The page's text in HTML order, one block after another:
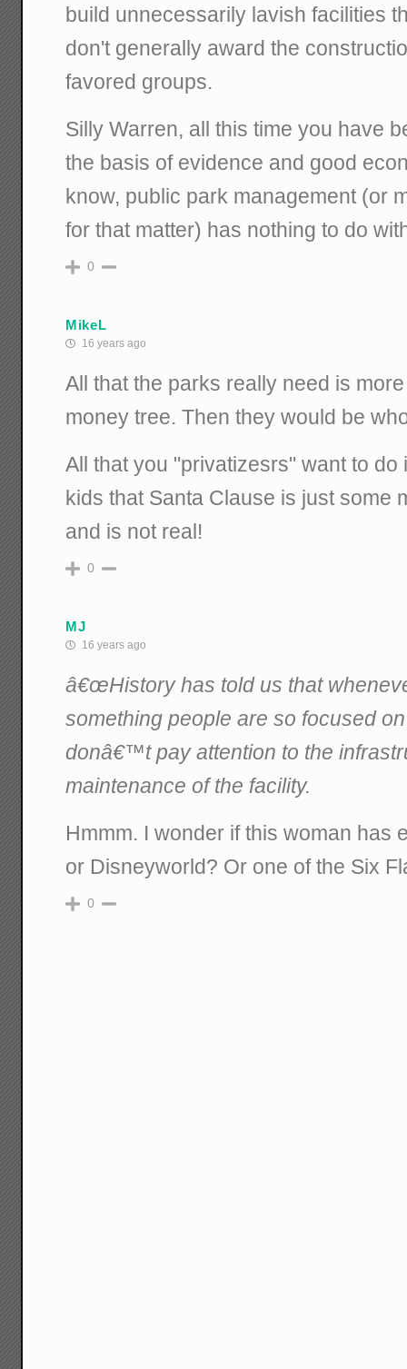
build unnecessarily lavish facilities
don't generally award the
favored groups.
Silly Warren, all this time you have
the basis of evidence and good
know, public park management (or
for that matter) has nothing to do
0
MikeL
16 years ago
All that the parks really need is
money tree. Then they would be
All that you "privatizesrs" want to do
kids that Santa Clause is just some
and is not real!
0
MJ
16 years ago
â€œHistory has told us that
something people are so focused
donâ€™t pay attention to the
maintenance of the facility.
Hmmm. I wonder if this woman has
or Disneyworld? Or one of the Six
0